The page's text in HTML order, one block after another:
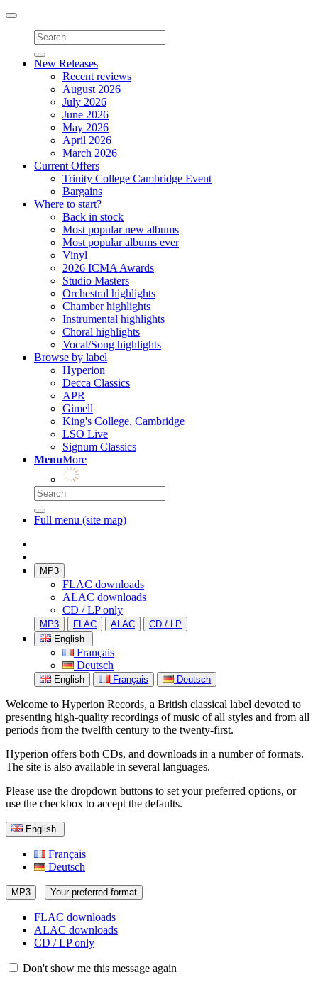
Toggle
navigation
New Releases
Recent reviews
August 2026
July 2026
June 2026
May 2026
April 2026
March 2026
Current Offers
Trinity College Cambridge Event
Bargains
Where to start?
Back in stock
Most popular new albums
Most popular albums ever
Vinyl
2026 ICMA Awards
Studio Masters
Orchestral highlights
Chamber highlights
Instrumental highlights
Choral highlights
Vocal/Song highlights
Browse by label
Hyperion
Decca Classics
APR
Gimell
King's College, Cambridge
LSO Live
Signum Classics
MenuMore
Full menu (site map)
MP3
FLAC downloads
ALAC downloads
CD / LP only
MP3 FLAC ALAC
CD / LP
English
Français
Deutsch
English Français Deutsch
Welcome to Hyperion Records, a British classical label devoted to
presenting high-quality recordings of music of all styles and from all
periods from the twelfth century to the twenty-first.
Hyperion offers both CDs, and downloads in a number of formats.
The site is also available in several languages.
Please use the dropdown buttons to set your preferred options, or
use the checkbox to accept the defaults.
English
Français
Deutsch
MP3 Your preferred format
FLAC downloads
ALAC downloads
CD / LP only
Don't show me this message again